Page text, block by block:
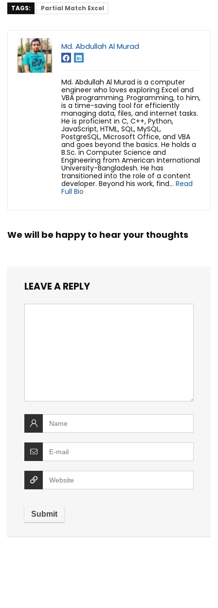
TAGS: Partial Match Excel
Md. Abdullah Al Murad
Md. Abdullah Al Murad is a computer
engineer who loves exploring Excel and
VBA programming. Programming, to him,
is a time-saving tool for efficiently
managing data, files, and internet tasks.
He is proficient in C, C++, Python,
JavaScript, HTML, SQL, MySQL,
PostgreSQL, Microsoft Office, and VBA
and goes beyond the basics. He holds a
B.Sc. in Computer Science and
Engineering from American International
University-Bangladesh. He has
transitioned into the role of a content
developer. Beyond his work, find... Read
Full Bio
We will be happy to hear your thoughts
LEAVE A REPLY